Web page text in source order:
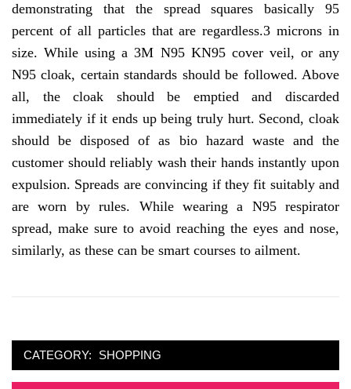
demonstrating that the spread squares basically 95
percent of all particles that are regardless.3 microns in
size. While using a 3M N95 KN95 cover veil, or any
N95 cloak, certain standards should be followed. Above
all, the cloak should be emptied and discarded
immediately if it ends up being truly hurt. Second, cloak
should be disposed of as bio hazard waste and the
customer should reliably wash their hands instantly upon
expulsion. Spreads are convincing if they fit suitably and
are worn by rules. While wearing a N95 respirator
spread, make sure to avoid reaching the eyes and nose,
similarly, as these can be smart courses to ailment.
CATEGORY: SHOPPING